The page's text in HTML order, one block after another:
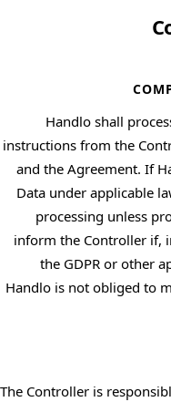
Handlo shall
instructions from the
and the Agreement. If
Data under applicable
processing unless
inform the Controller
the GDPR or other
Handlo is not obliged to
The Controller is